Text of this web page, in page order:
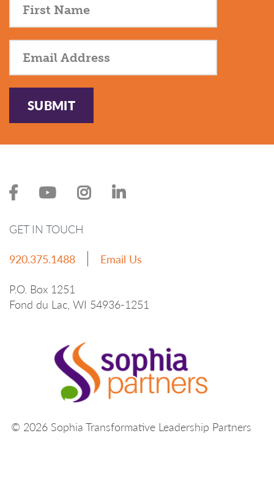
SUBMIT
© 2026 Sophia Transformative Leadership Partners
GET IN TOUCH
920.375.1488
Email Us
P.O. Box 1251
Fond du Lac, WI 54936-1251